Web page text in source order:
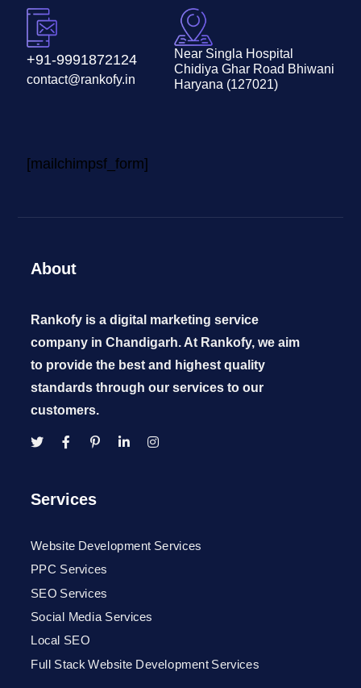
+91-9991872124
contact@rankofy.in
Near Singla Hospital
Chidiya Ghar Road Bhiwani
Haryana (127021)
[mailchimpsf_form]
About
Rankofy is a digital marketing service
company in Chandigarh. At Rankofy, we aim
to provide the best and highest quality
standards through our services to our
customers.
Services
Website Development Services
PPC Services
SEO Services
Social Media Services
Local SEO
Full Stack Website Development Services